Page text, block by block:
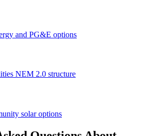
and PG&E options
NEM 2.0 structure
solar options